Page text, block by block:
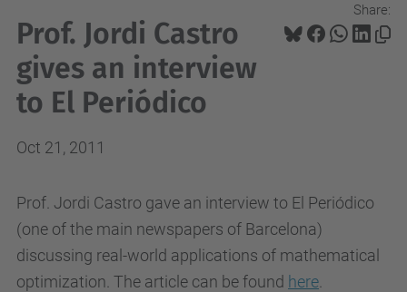
Share:
Prof. Jordi Castro
gives an interview
to El Periódico
Oct 21, 2011
Prof. Jordi Castro gave an interview to El Periódico
(one of the main newspapers of Barcelona)
discussing real-world applications of mathematical
optimization. The article can be found here